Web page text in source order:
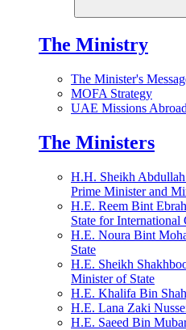
The Ministry
The Minister's
MOFA Strategy
UAE Missions Abroad
The Ministers
H.H. Sheikh
Prime Minister and
H.E. Reem Bint
State for International
H.E. Noura Bint
State
H.E. Sheikh
Minister of State
H.E. Khalifa Bin
H.E. Lana Zaki
H.E. Saeed Bin